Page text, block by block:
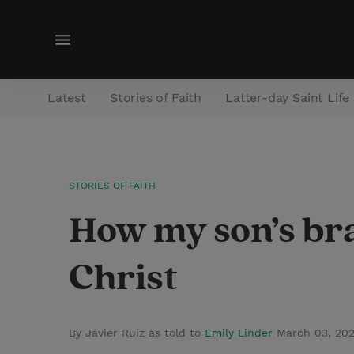
M
n
Latest Stories of Faith Latter-day Saint Life
STORIES OF FAITH
How my son’s
Christ
By Javier Ruiz as told to Emily Linder March 03,